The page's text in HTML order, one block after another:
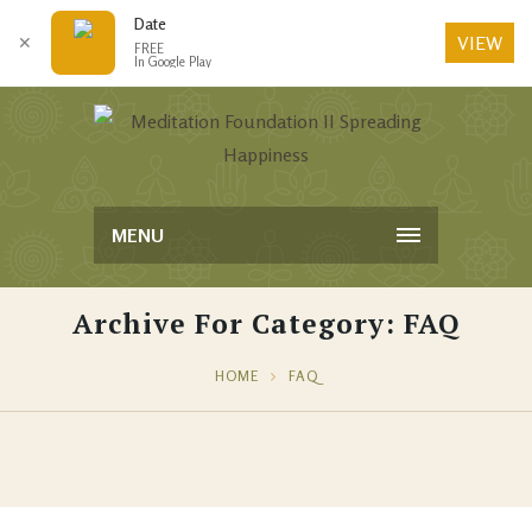
MENU
Archive For Category: FAQ
HOME FAQ
✕
Date
FREE
In Google Play
VIEW